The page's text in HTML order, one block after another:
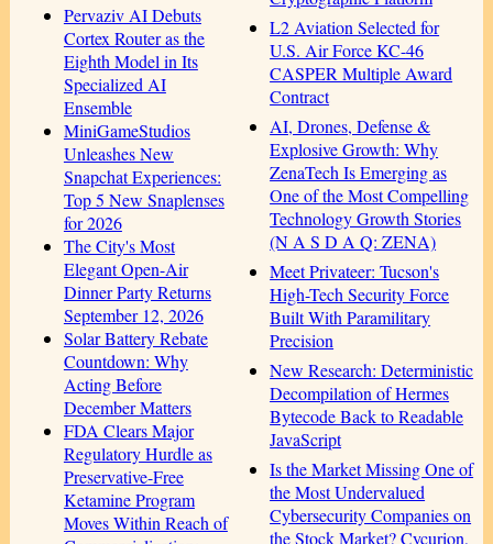
L2 Aviation Selected for
U.S. Air Force KC-46
CASPER Multiple Award
Contract
AI, Drones, Defense &
Explosive Growth: Why
ZenaTech Is Emerging as
One of the Most Compelling
Technology Growth Stories
(N A S D A Q: ZENA)
Meet Privateer: Tucson's
High-Tech Security Force
Built With Paramilitary
Precision
New Research: Deterministic
Decompilation of Hermes
Bytecode Back to Readable
JavaScript
Is the Market Missing One of
the Most Undervalued
Cybersecurity Companies on
the Stock Market? Cycurion,
Pervaziv AI Debuts
Cortex Router as the
Eighth Model in Its
Specialized AI
Ensemble
MiniGameStudios
Unleashes New
Snapchat Experiences:
Top 5 New Snaplenses
for 2026
The City's Most
Elegant Open-Air
Dinner Party Returns
September 12, 2026
Solar Battery Rebate
Countdown: Why
Acting Before
December Matters
FDA Clears Major
Regulatory Hurdle as
Preservative-Free
Ketamine Program
Moves Within Reach of